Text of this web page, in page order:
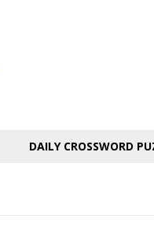
DAILY CROSSWORD